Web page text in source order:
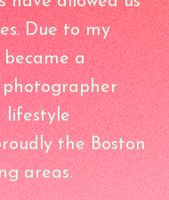
Due to my
a
lifestyle
the Boston
areas.